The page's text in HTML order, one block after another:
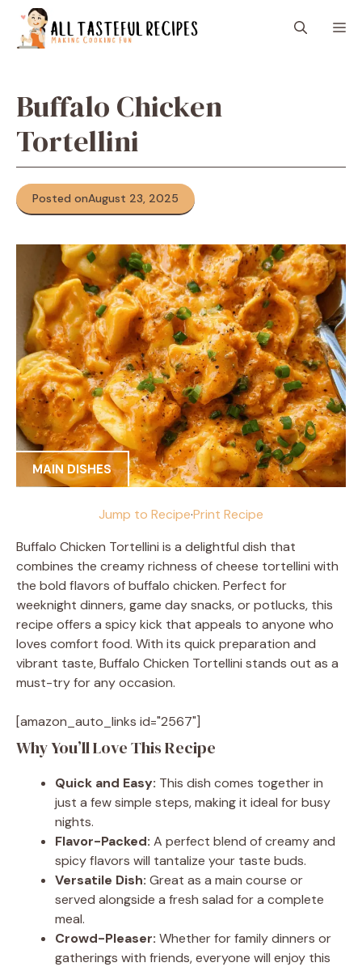
content
Buffalo Chicken
Tortellini
Posted onAugust 23, 2025
MAIN DISHES
Jump to Recipe·Print Recipe
Buffalo Chicken Tortellini is a delightful dish that
combines the creamy richness of cheese tortellini with
the bold flavors of buffalo chicken. Perfect for
weeknight dinners, game day snacks, or potlucks, this
recipe offers a spicy kick that appeals to anyone who
loves comfort food. With its quick preparation and
vibrant taste, Buffalo Chicken Tortellini stands out as a
must-try for any occasion.
[amazon_auto_links id="2567"]
Why You’ll Love This Recipe
Quick and Easy: This dish comes together in
just a few simple steps, making it ideal for busy
nights.
Flavor-Packed: A perfect blend of creamy and
spicy flavors will tantalize your taste buds.
Versatile Dish: Great as a main course or
served alongside a fresh salad for a complete
meal.
Crowd-Pleaser: Whether for family dinners or
gatherings with friends, everyone will enjoy this